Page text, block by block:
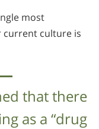
most
current culture is
that there
as a “drug